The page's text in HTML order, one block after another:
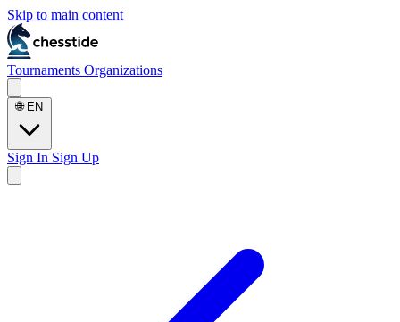
Skip to main content
Tournaments Organizations
🌐 EN
Sign In Sign Up